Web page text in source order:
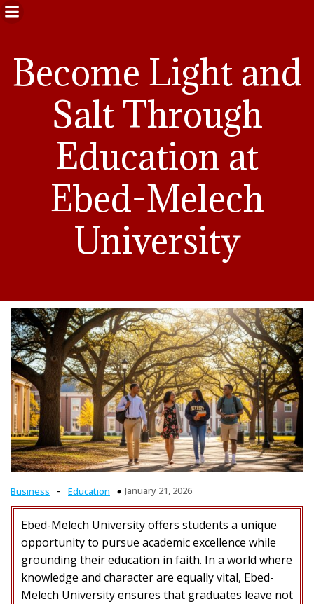
Become Light and
Salt Through
Education at
Ebed-Melech
University
Business - Education January 21, 2026
Ebed-Melech University offers students a unique
opportunity to pursue academic excellence while
grounding their education in faith. In a world where
knowledge and character are equally vital, Ebed-
Melech University ensures that graduates leave not